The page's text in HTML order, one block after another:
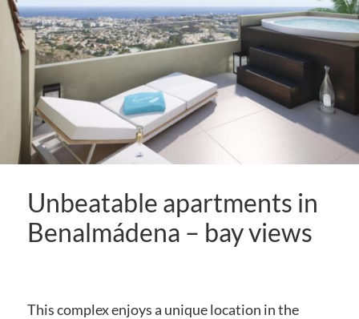
Unbeatable apartments in
Benalmádena – bay views
This complex enjoys a unique location in the